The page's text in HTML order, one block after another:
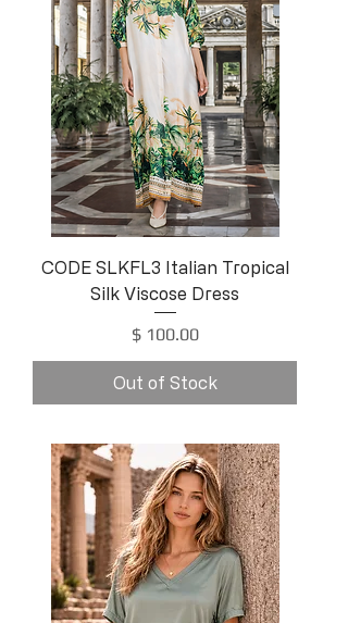
CODE SLKFL3 Italian Tropical
Silk Viscose Dress
Price
$ 100.00
Out of Stock